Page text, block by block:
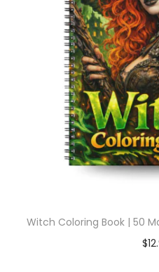
Witch Coloring Book | 50
$